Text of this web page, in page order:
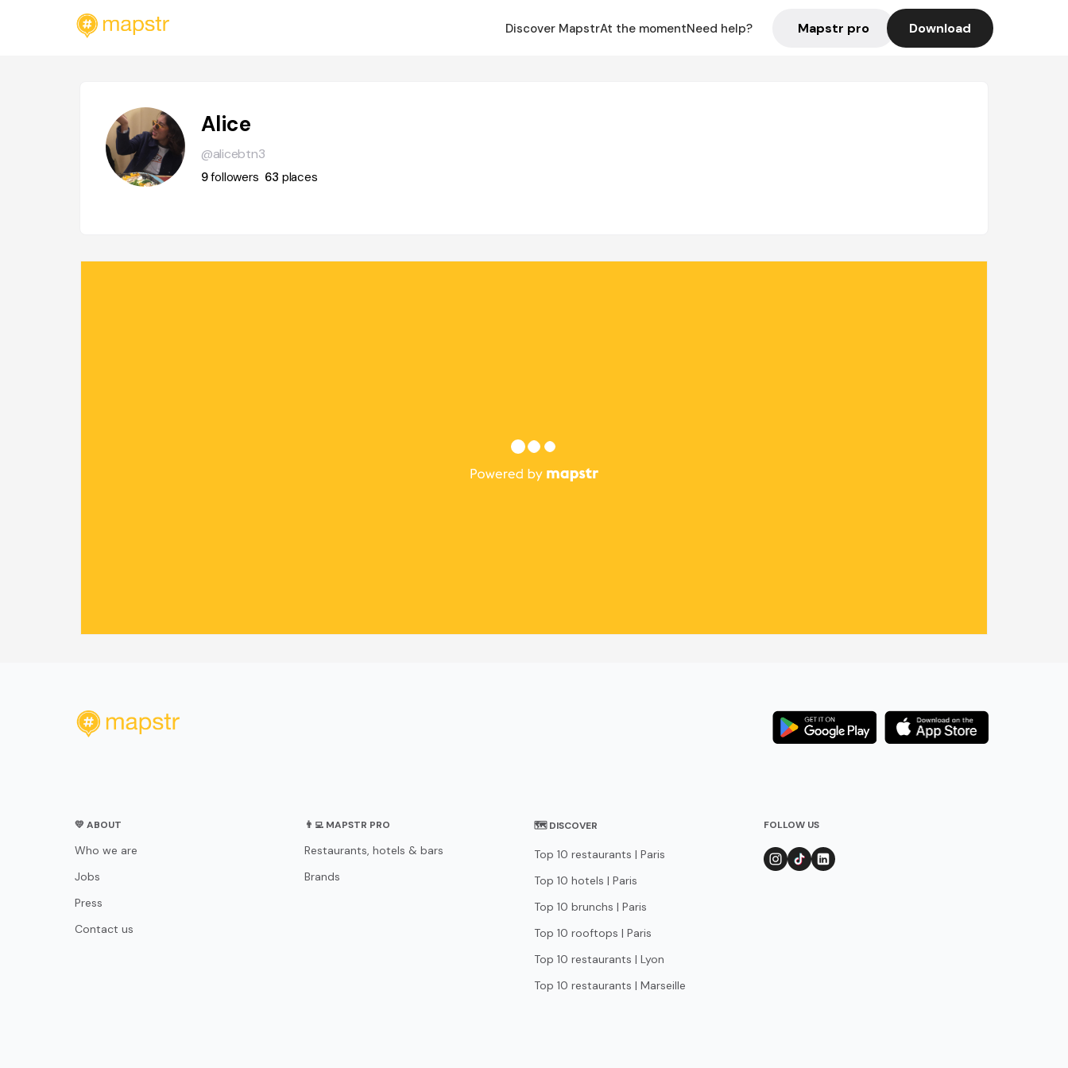
Discover MapstrAt the momentNeed help? Mapstr pro Download
Alice
@alicebtn3
9followers 63 places
💛 ABOUT
Who we are
Jobs
Press
Contact us
👨‍💻 MAPSTR PRO
Restaurants, hotels & bars
Brands
🗺 DISCOVER
Top 10 restaurants | Paris
Top 10 hotels | Paris
Top 10 brunchs | Paris
Top 10 rooftops | Paris
Top 10 restaurants | Lyon
Top 10 restaurants | Marseille
FOLLOW US